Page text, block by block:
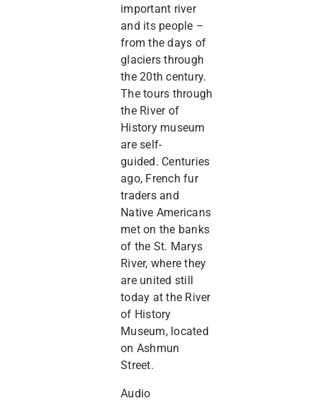
important river
and its people –
from the days of
glaciers through
the 20th century.
The tours through
the River of
History museum
are self-
guided. Centuries
ago, French fur
traders and
Native Americans
met on the banks
of the St. Marys
River, where they
are united still
today at the River
of History
Museum, located
on Ashmun
Street.
Audio